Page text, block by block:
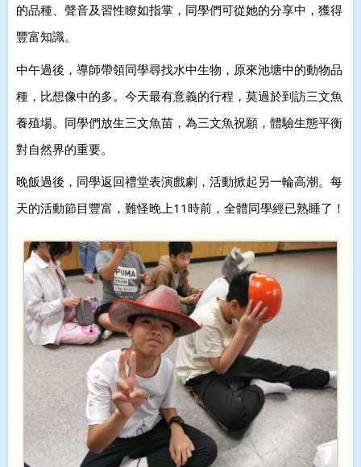
的品種、聲音及習性瞭如指掌，同學們可從她的分享中，獲得
豐富知識。
中午過後，導師帶領同學尋找水中生物，原來池塘中的動物品
種，比想像中的多。今天最有意義的行程，莫過於到訪三文魚
養殖場。同學們放生三文魚苗，為三文魚祝願，體驗生態平衡
對自然界的重要。
晚飯過後，同學返回禮堂表演戲劇，活動掀起另一輪高潮。每
天的活動節目豐富，難怪晚上11時前，全體同學經已熟睡了！